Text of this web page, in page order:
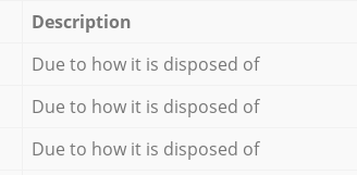
Description
Due to how it is disposed of
Due to how it is disposed of
Due to how it is disposed of